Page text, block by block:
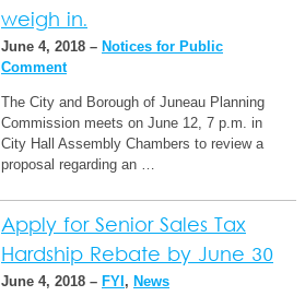
weigh in.
June 4, 2018 – Notices for Public
Comment
The City and Borough of Juneau Planning
Commission meets on June 12, 7 p.m. in
City Hall Assembly Chambers to review a
proposal regarding an …
Apply for Senior Sales Tax
Hardship Rebate by June 30
June 4, 2018 – FYI , News